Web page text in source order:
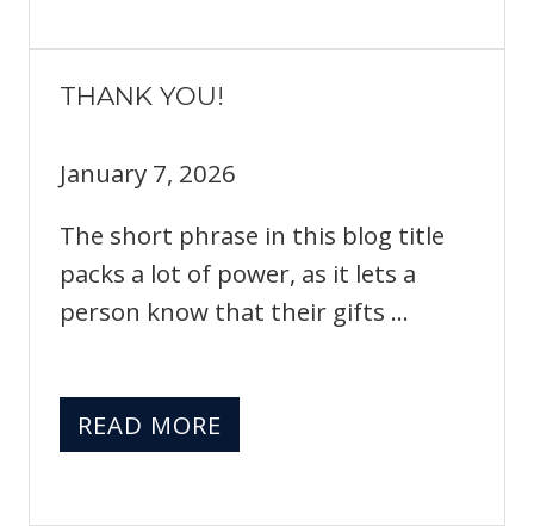
THANK YOU!
January 7, 2026
The short phrase in this blog title
packs a lot of power, as it lets a
person know that their gifts ...
READ MORE